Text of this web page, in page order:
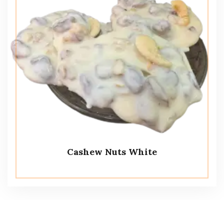
Cashew Nuts White